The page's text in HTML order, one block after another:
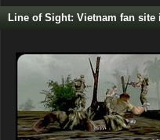
Line of Sight: Vietnam fan